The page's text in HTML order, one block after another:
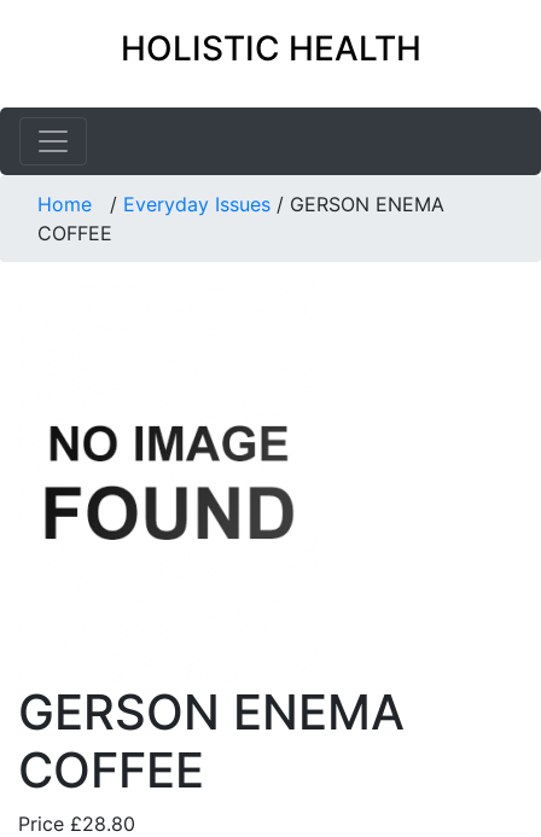
HOLISTIC HEALTH
Home / Everyday Issues / GERSON ENEMA
COFFEE
GERSON ENEMA
COFFEE
Price £28.80